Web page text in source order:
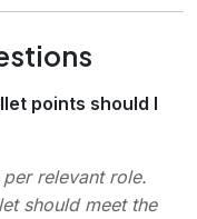
points should I
relevant role.
should meet the